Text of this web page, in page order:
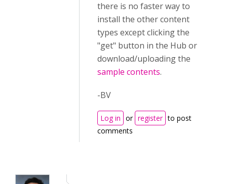
there is no faster way to
install the other content
types except clicking the
"get" button in the Hub or
download/uploading the
sample contents.
-BV
Log in or register to post
comments